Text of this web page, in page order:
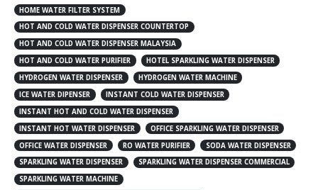
HOME WATER FILTER SYSTEM
HOT AND COLD WATER DISPENSER COUNTERTOP
HOT AND COLD WATER DISPENSER MALAYSIA
HOT AND COLD WATER PURIFIER
HOTEL SPARKLING WATER DISPENSER
HYDROGEN WATER DISPENSER
HYDROGEN WATER MACHINE
ICE WATER DIPENSER
INSTANT COLD WATER DISPENSER
INSTANT HOT AND COLD WATER DISPENSER
INSTANT HOT WATER DISPENSER
OFFICE SPARKLING WATER DISPENSER
OFFICE WATER DISPENSER
RO WATER PURIFIER
SODA WATER DISPENSER
SPARKLING WATER DISPENSER
SPARKLING WATER DISPENSER COMMERCIAL
SPARKLING WATER MACHINE